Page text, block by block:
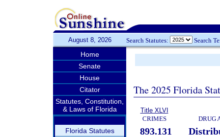
August 8, 2026 Search Statutes: Search
Home
Senate
House
Citator
Statutes, Constitution,
& Laws of Florida
Florida Statutes
The 2025 Florida
Title XLVI
CRIMES
DRUG
893.131